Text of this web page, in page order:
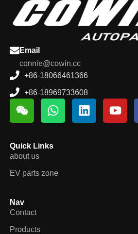
Email
connie@cowin.cc
+86-18066461366
+86-18969733608
Quick Links
about us
EV parts zone
Nav
Contact
Products